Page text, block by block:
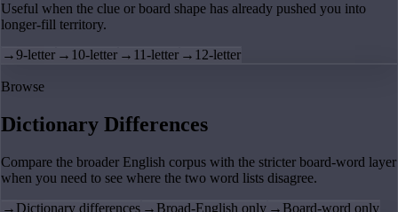
Useful when the clue or board shape has already pushed you into
longer-fill territory.
→9-letter → 10-letter → 11-letter → 12-letter
Browse
Dictionary Differences
Compare the broader English corpus with the stricter board-word layer
when you need to see where the two word lists disagree.
→ Dictionary differences → Broad-English only → Board-word only